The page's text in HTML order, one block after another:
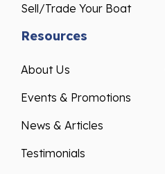
Sell/Trade Your Boat
Resources
About Us
Events & Promotions
News & Articles
Testimonials